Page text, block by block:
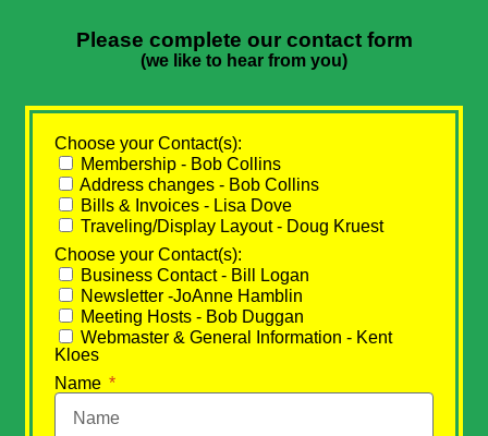
Please complete our contact form
(we like to hear from you)
Choose your Contact(s):
Membership - Bob Collins
Address changes - Bob Collins
Bills & Invoices - Lisa Dove
Traveling/Display Layout - Doug Kruest
Choose your Contact(s):
Business Contact - Bill Logan
Newsletter -JoAnne Hamblin
Meeting Hosts - Bob Duggan
Webmaster & General Information - Kent
Kloes
Name